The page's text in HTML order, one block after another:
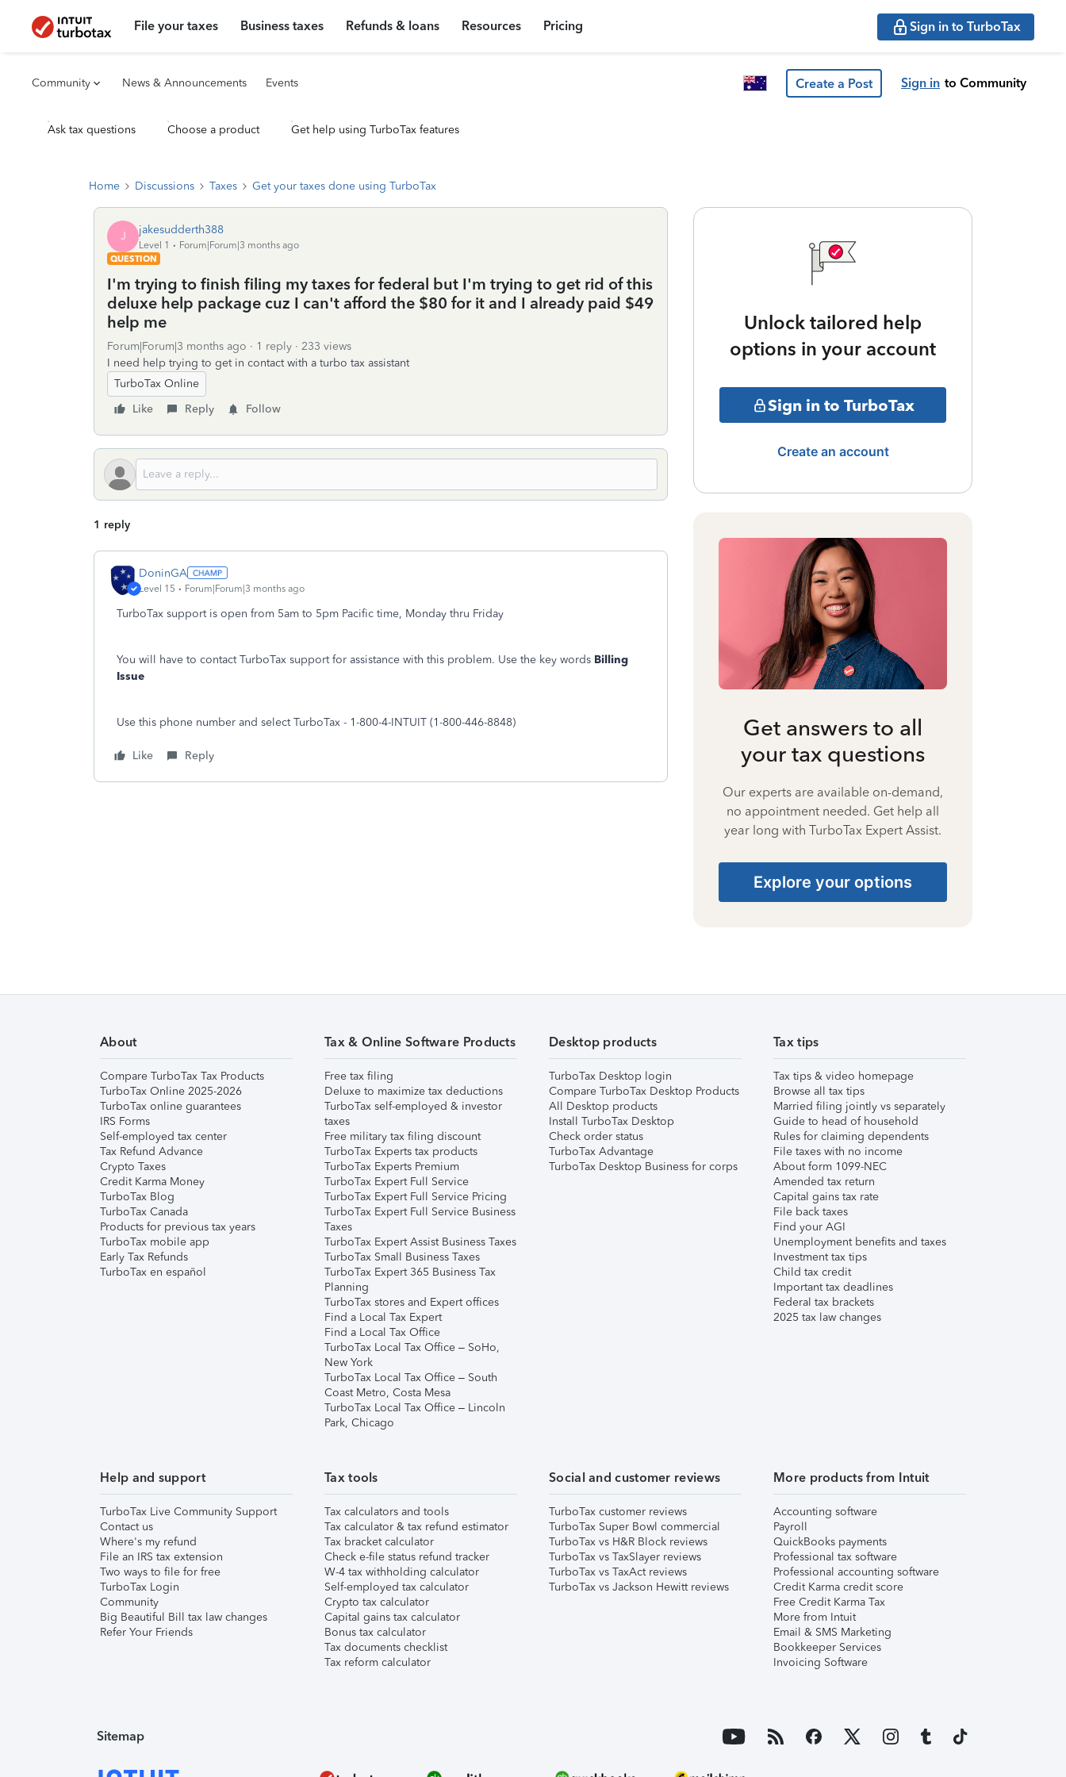
File your taxes Business taxes Refunds & loans Resources Pricing Sign in to TurboTax
Community News & Announcements Events Create a Post Sign in to Community
Ask tax questions Choose a product Get help using TurboTax features
Home Discussions Taxes Get your taxes done using TurboTax
J jakesudderth388
Level 1
Forum|Forum|3 months ago
QUESTION
I'm trying to finish filing my taxes for federal but I'm trying to get rid of this
deluxe help package cuz I can't afford the $80 for it and I already paid $49
help me
Forum|Forum|3 months ago 1 reply
233 views
I need help trying to get in contact with a turbo tax assistant
TurboTax Online
Like
Reply Follow
1 reply
DoninGA
Level 15 Forum|Forum|3 months ago
TurboTax support is open from 5am to 5pm Pacific time, Monday thru Friday
You will have to contact TurboTax support for assistance with this problem. Use the key words Billing
Issue
Use this phone number and select TurboTax - 1-800-4-INTUIT (1-800-446-8848)
Like Reply
Unlock tailored help
options in your account
Sign in to TurboTax
Create an account
Get answers to all
your tax questions
Our experts are available on-demand,
no appointment needed. Get help all
year long with TurboTax Expert Assist.
Explore your options
About
Compare TurboTax Tax Products
TurboTax Online 2025-2026
TurboTax online guarantees
IRS Forms
Self-employed tax center
Tax Refund Advance
Crypto Taxes
Credit Karma Money
TurboTax Blog
TurboTax Canada
Products for previous tax years
TurboTax mobile app
Early Tax Refunds
TurboTax en español
Tax & Online Software Products
Free tax filing
Deluxe to maximize tax deductions
TurboTax self-employed & investor
taxes
Free military tax filing discount
TurboTax Experts tax products
TurboTax Experts Premium
TurboTax Expert Full Service
TurboTax Expert Full Service Pricing
TurboTax Expert Full Service Business
Taxes
TurboTax Expert Assist Business Taxes
TurboTax Small Business Taxes
TurboTax Expert 365 Business Tax
Planning
TurboTax stores and Expert offices
Find a Local Tax Expert
Find a Local Tax Office
TurboTax Local Tax Office – SoHo,
New York
TurboTax Local Tax Office – South
Coast Metro, Costa Mesa
TurboTax Local Tax Office – Lincoln
Park, Chicago
Desktop products
TurboTax Desktop login
Compare TurboTax Desktop Products
All Desktop products
Install TurboTax Desktop
Check order status
TurboTax Advantage
TurboTax Desktop Business for corps
Tax tips
Tax tips & video homepage
Browse all tax tips
Married filing jointly vs separately
Guide to head of household
Rules for claiming dependents
File taxes with no income
About form 1099-NEC
Amended tax return
Capital gains tax rate
File back taxes
Find your AGI
Unemployment benefits and taxes
Investment tax tips
Child tax credit
Important tax deadlines
Federal tax brackets
2025 tax law changes
Help and support
TurboTax Live Community Support
Contact us
Where's my refund
File an IRS tax extension
Two ways to file for free
TurboTax Login
Community
Big Beautiful Bill tax law changes
Refer Your Friends
Tax tools
Tax calculators and tools
Tax calculator & tax refund estimator
Tax bracket calculator
Check e-file status refund tracker
W-4 tax withholding calculator
Self-employed tax calculator
Crypto tax calculator
Capital gains tax calculator
Bonus tax calculator
Tax documents checklist
Tax reform calculator
Social and customer reviews
TurboTax customer reviews
TurboTax Super Bowl commercial
TurboTax vs H&R Block reviews
TurboTax vs TaxSlayer reviews
TurboTax vs TaxAct reviews
TurboTax vs Jackson Hewitt reviews
More products from Intuit
Accounting software
Payroll
QuickBooks payments
Professional tax software
Professional accounting software
Credit Karma credit score
Free Credit Karma Tax
More from Intuit
Email & SMS Marketing
Bookkeeper Services
Invoicing Software
Sitemap